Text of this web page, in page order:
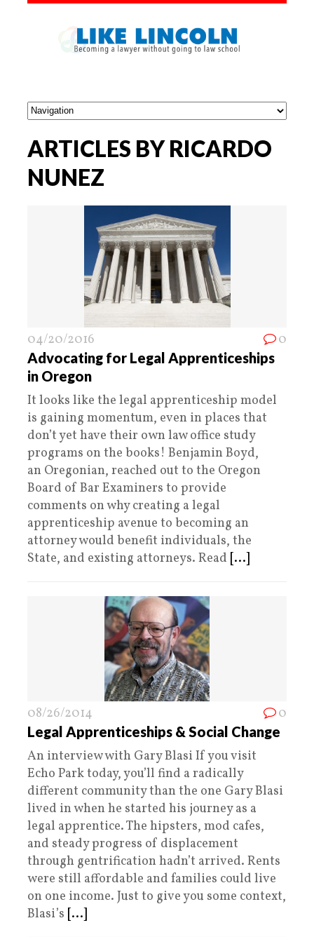
ARTICLES BY RICARDO
NUNEZ
04/20/2016 0
Advocating for Legal Apprenticeships
in Oregon
It looks like the legal apprenticeship model
is gaining momentum, even in places that
don’t yet have their own law office study
programs on the books! Benjamin Boyd,
an Oregonian, reached out to the Oregon
Board of Bar Examiners to provide
comments on why creating a legal
apprenticeship avenue to becoming an
attorney would benefit individuals, the
State, and existing attorneys. Read [...]
08/26/2014 0
Legal Apprenticeships & Social Change
An interview with Gary Blasi If you visit
Echo Park today, you’ll find a radically
different community than the one Gary Blasi
lived in when he started his journey as a
legal apprentice. The hipsters, mod cafes,
and steady progress of displacement
through gentrification hadn’t arrived. Rents
were still affordable and families could live
on one income. Just to give you some context,
Blasi’s [...]